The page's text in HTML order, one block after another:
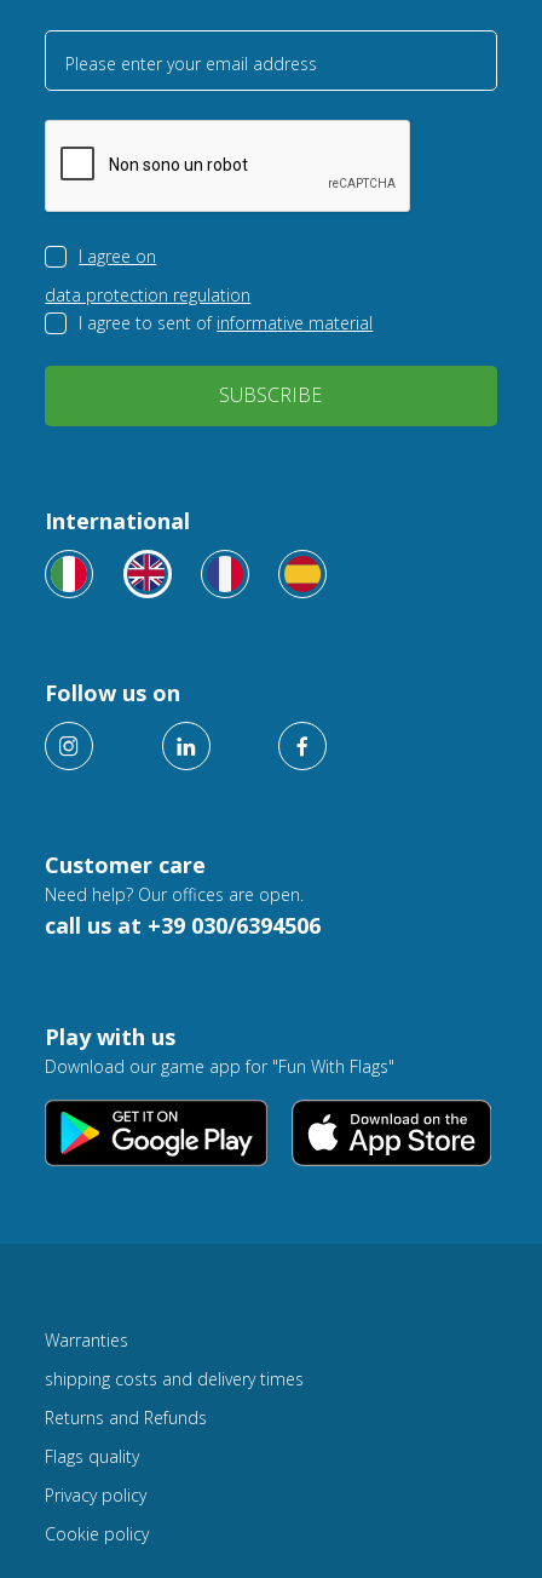
Please enter your email address
I agree on
data protection regulation
I agree to sent of informative material
SUBSCRIBE
Customer care
Need help? Our offices are open.
call us at +39 030/6394506
International
Follow us on
Play with us
Download our game app for "Fun With Flags"
Warranties
shipping costs and delivery times
Returns and Refunds
Flags quality
Privacy policy
Cookie policy